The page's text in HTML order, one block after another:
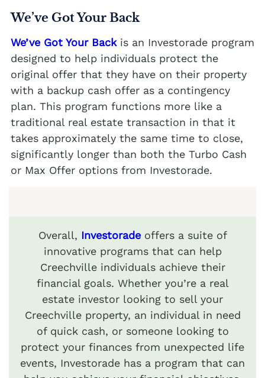
We’ve Got Your Back
We’ve Got Your Back is an Investorade program
designed to help individuals protect the
original offer that they have on their property
with a backup cash offer as a contingency
plan. This program functions more like a
traditional real estate transaction in that it
takes approximately the same time to close,
significantly longer than both the Turbo Cash
or Max Offer options from Investorade.
Overall, Investorade offers a suite of
innovative programs that can help
Creechville individuals achieve their
financial goals. Whether you’re a real
estate investor looking to sell your
Creechville property, an individual in need
of quick cash, or someone looking to
protect your finances from unexpected life
events, Investorade has a program that can